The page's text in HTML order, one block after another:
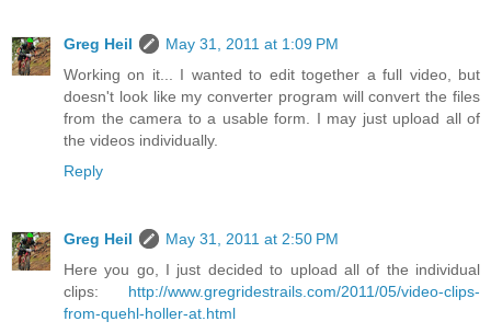
Greg Heil
May 31, 2011 at 1:09 PM
Working on it... I wanted to edit together a full video, but
doesn't look like my converter program will convert the files
from the camera to a usable form. I may just upload all of
the videos individually.
Reply
Greg Heil
May 31, 2011 at 2:50 PM
Here you go, I just decided to upload all of the individual
clips: http://www.gregridestrails.com/2011/05/video-clips-
from-quehl-holler-at.html